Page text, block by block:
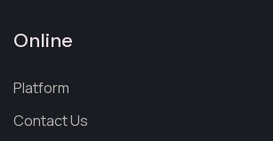
Online
Platform
Contact Us